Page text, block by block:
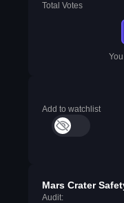
Total Votes
Add to watchlist
Mars Crater
Audit: